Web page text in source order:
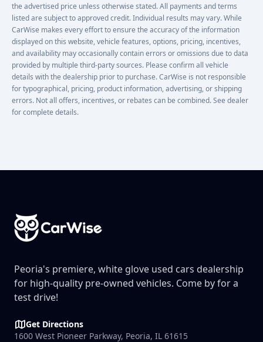
the advertised price unless otherwise stated. All payments and terms
listed are subject to approved credit. Individual results may vary. While
CarWise makes every effort to ensure the accuracy of the information
displayed on this website, vehicle features, options, pricing, incentives,
and availability may occasionally contain errors or omissions due to data
provided by multiple third-party sources. Please confirm all vehicle
details with the dealership prior to purchase. CarWise is not responsible
for typographical, pricing, product information, advertising, or shipping
errors. Not all offers, incentives, or rebates can be combined. See dealer
for complete details.
Peoria's premiere, white glove used cars dealership
for high-quality pre-owned vehicles. Come by for a
test drive!
Get Directions
1600 West Pioneer Parkway, Peoria, IL 61615